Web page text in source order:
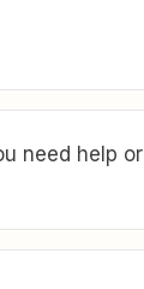
need help or